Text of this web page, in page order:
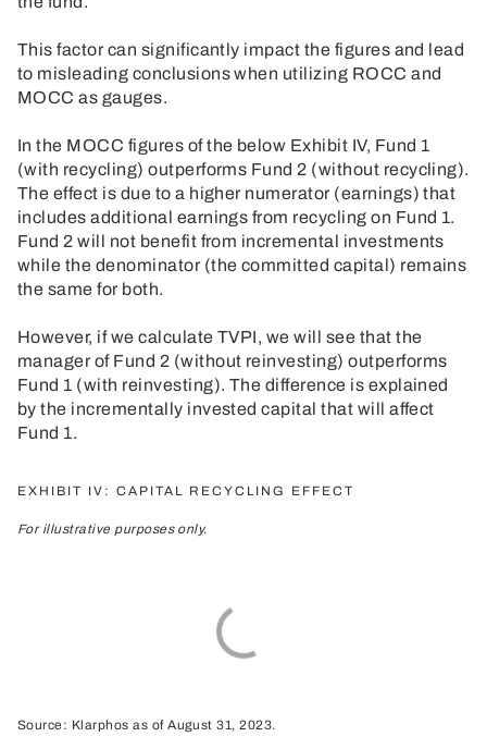
This factor can significantly impact the figures and lead
to misleading conclusions when utilizing ROCC and
MOCC as gauges.
In the MOCC figures of the below Exhibit IV, Fund 1
(with recycling) outperforms Fund 2 (without recycling).
The effect is due to a higher numerator (earnings) that
includes additional earnings from recycling on Fund 1.
Fund 2 will not benefit from incremental investments
while the denominator (the committed capital) remains
the same for both.
However, if we calculate TVPI, we will see that the
manager of Fund 2 (without reinvesting) outperforms
Fund 1 (with reinvesting). The difference is explained
by the incrementally invested capital that will affect
Fund 1.
EXHIBIT IV: CAPITAL RECYCLING EFFECT
For illustrative purposes only.
Source: Klarphos as of August 31, 2023.